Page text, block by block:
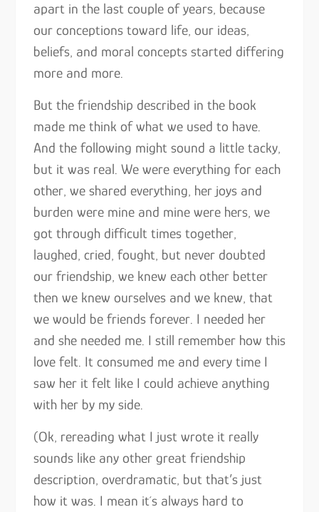
apart in the last couple of years, because
our conceptions toward life, our ideas,
beliefs, and moral concepts started differing
more and more.
But the friendship described in the book
made me think of what we used to have.
And the following might sound a little tacky,
but it was real. We were everything for each
other, we shared everything, her joys and
burden were mine and mine were hers, we
got through difficult times together,
laughed, cried, fought, but never doubted
our friendship, we knew each other better
then we knew ourselves and we knew, that
we would be friends forever. I needed her
and she needed me. I still remember how this
love felt. It consumed me and every time I
saw her it felt like I could achieve anything
with her by my side.
(Ok, rereading what I just wrote it really
sounds like any other great friendship
description, overdramatic, but that’s just
how it was. I mean it´s always hard to